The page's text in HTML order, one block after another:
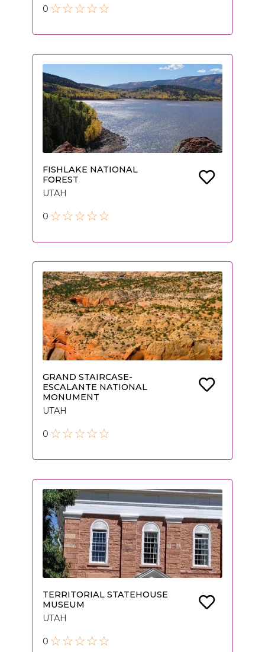
0
FISHLAKE NATIONAL
FOREST
UTAH
0
GRAND STAIRCASE-
ESCALANTE NATIONAL
MONUMENT
UTAH
0
TERRITORIAL STATEHOUSE
MUSEUM
UTAH
0